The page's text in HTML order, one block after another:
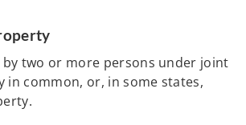
two or more persons under joint
in common, or, in some states,